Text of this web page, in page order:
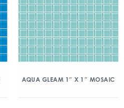
AQUA GLEAM 1″ X 1″ MOSAIC